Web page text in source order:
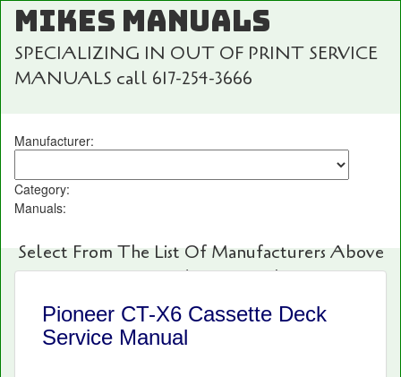
MIKES MANUALS
SPECIALIZING IN OUT OF PRINT SERVICE
MANUALS call 617-254-3666
Manufacturer:
Category:
Manuals:
Select From The List Of Manufacturers Above
For Fast And Easy Searching!
Pioneer CT-X6 Cassette Deck
Service Manual